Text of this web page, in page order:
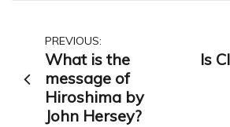
Post
navigation
PREVIOUS:
What is the
message of
Hiroshima by
John Hersey?
Is